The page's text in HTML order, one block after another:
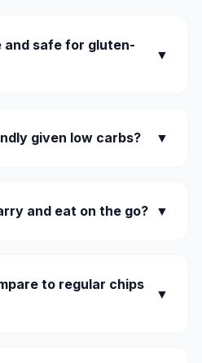
and safe for gluten-
▼
given low carbs? ▼
and eat on the go? ▼
to regular chips
▼